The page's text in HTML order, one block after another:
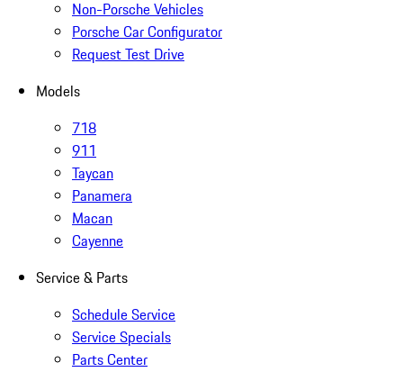
Non-Porsche Vehicles
Porsche Car Configurator
Request Test Drive
Models
718
911
Taycan
Panamera
Macan
Cayenne
Service & Parts
Schedule Service
Service Specials
Parts Center